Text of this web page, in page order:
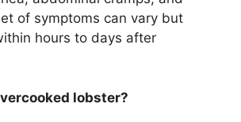
of symptoms can vary but
hours to days after
lobster?